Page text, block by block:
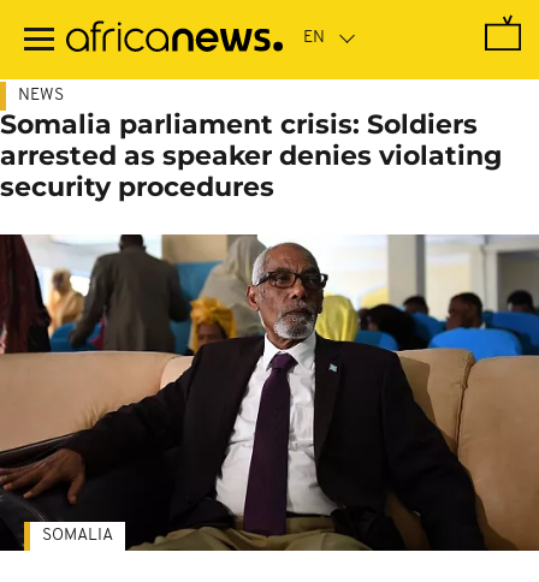
main
NEWS
Somalia parliament crisis: Soldiers
arrested as speaker denies violating
security procedures
SOMALIA